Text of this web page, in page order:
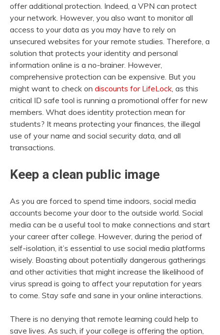
offer additional protection. Indeed, a VPN can protect
your network. However, you also want to monitor all
access to your data as you may have to rely on
unsecured websites for your remote studies. Therefore, a
solution that protects your identity and personal
information online is a no-brainer. However,
comprehensive protection can be expensive. But you
might want to check on discounts for LifeLock, as this
critical ID safe tool is running a promotional offer for new
members. What does identity protection mean for
students? It means protecting your finances, the illegal
use of your name and social security data, and all
transactions.
Keep a clean public image
As you are forced to spend time indoors, social media
accounts become your door to the outside world. Social
media can be a useful tool to make connections and start
your career after college. However, during the period of
self-isolation, it’s essential to use social media platforms
wisely. Boasting about potentially dangerous gatherings
and other activities that might increase the likelihood of
virus spread is going to affect your reputation for years
to come. Stay safe and sane in your online interactions.
There is no denying that remote learning could help to
save lives. As such, if your college is offering the option,